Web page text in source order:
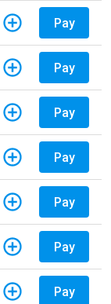
Pay
Pay
Pay
Pay
Pay
Pay
Pay